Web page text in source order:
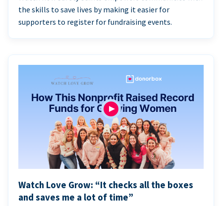
the skills to save lives by making it easier for
supporters to register for fundraising events.
Watch Love Grow: “It checks all the boxes
and saves me a lot of time”